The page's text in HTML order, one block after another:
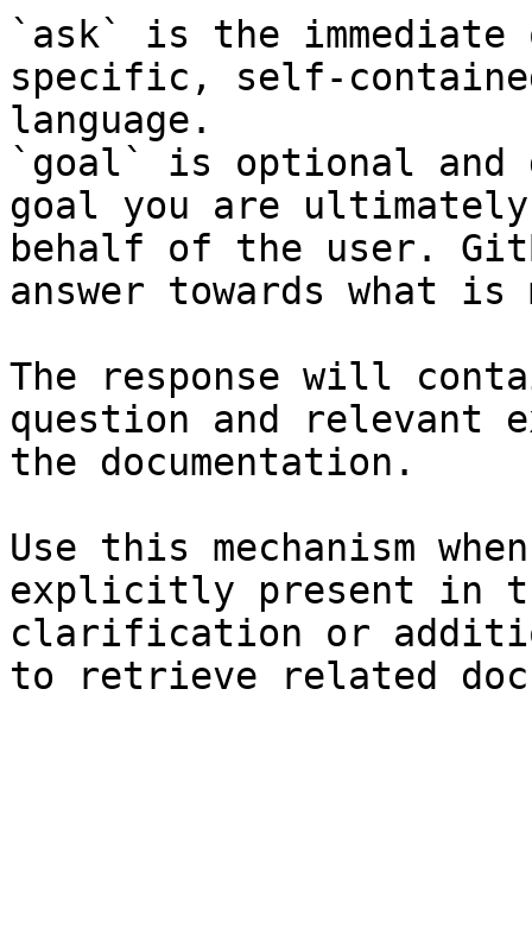
`ask` is the
specific, self-
language.
`goal` is optional and
goal you are
behalf of the user.
answer towards what
The response will
question and relevant
the documentation.
Use this mechanism
explicitly present in
clarification or